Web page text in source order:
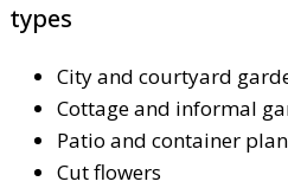
types
City and courtyard
Cottage and informal
Patio and container
Cut flowers